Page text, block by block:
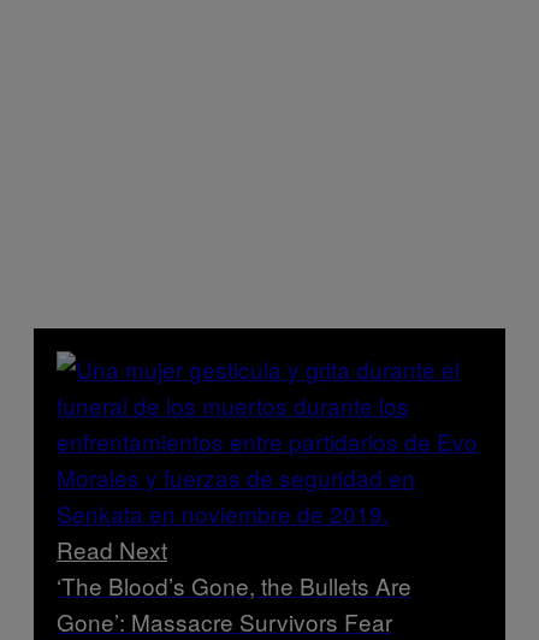
Read Next
‘The Blood’s Gone, the Bullets Are
Gone’: Massacre Survivors Fear